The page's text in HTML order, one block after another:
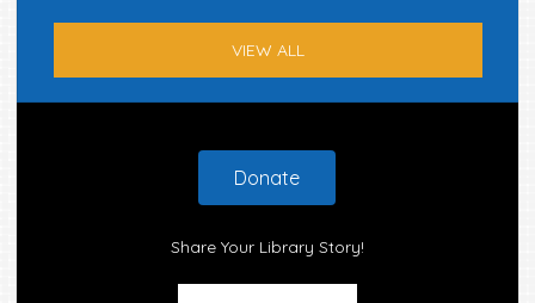
VIEW ALL
Donate
Share Your Library Story!